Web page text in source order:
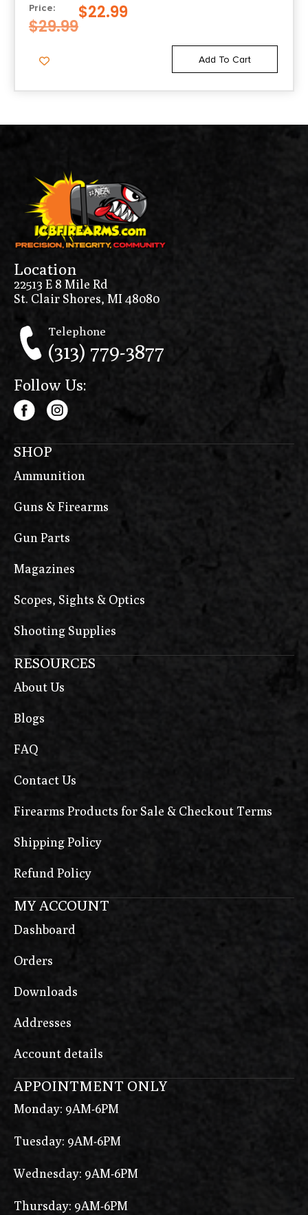
Price:
$29.99
$22.99
Add To Cart
Location
22513 E 8 Mile Rd
St. Clair Shores, MI 48080
Telephone
(313) 779-3877
Follow Us:
SHOP
Ammunition
Guns & Firearms
Gun Parts
Magazines
Scopes, Sights & Optics
Shooting Supplies
RESOURCES
About Us
Blogs
FAQ
Contact Us
Firearms Products for Sale & Checkout Terms
Shipping Policy
Refund Policy
MY ACCOUNT
Dashboard
Orders
Downloads
Addresses
Account details
APPOINTMENT ONLY
Monday: 9AM-6PM
Tuesday: 9AM-6PM
Wednesday: 9AM-6PM
Thursday: 9AM-6PM